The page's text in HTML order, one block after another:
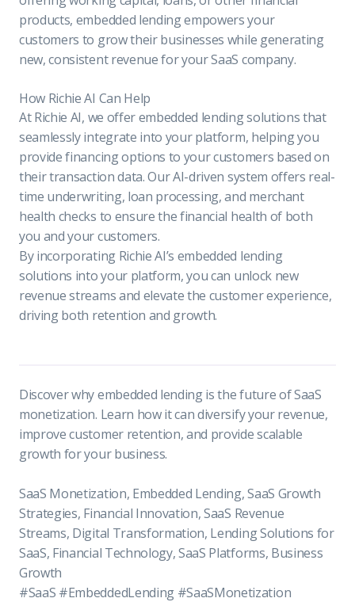
products, embedded lending empowers your
customers to grow their businesses while generating
new, consistent revenue for your SaaS company.
How Richie AI Can Help
At Richie AI, we offer embedded lending solutions that
seamlessly integrate into your platform, helping you
provide financing options to your customers based on
their transaction data. Our AI-driven system offers real-
time underwriting, loan processing, and merchant
health checks to ensure the financial health of both
you and your customers.
By incorporating Richie AI’s embedded lending
solutions into your platform, you can unlock new
revenue streams and elevate the customer experience,
driving both retention and growth.
Discover why embedded lending is the future of SaaS
monetization. Learn how it can diversify your revenue,
improve customer retention, and provide scalable
growth for your business.
SaaS Monetization, Embedded Lending, SaaS Growth
Strategies, Financial Innovation, SaaS Revenue
Streams, Digital Transformation, Lending Solutions for
SaaS, Financial Technology, SaaS Platforms, Business
Growth
#SaaS #EmbeddedLending #SaaSMonetization